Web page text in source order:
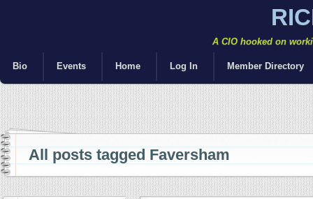
A CIO hooked on
Bio Events Home Log In Member Directory
All posts tagged Faversham